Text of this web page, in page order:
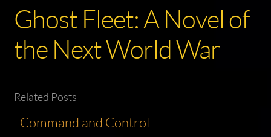
Ghost Fleet: A Novel of
the Next World War
Related Posts
Command and Control